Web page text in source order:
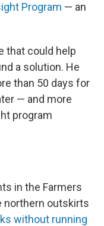
Program — an
that could help
a solution. He
than 50 days for
— and more
program
in the Farmers
northern outskirts
without running